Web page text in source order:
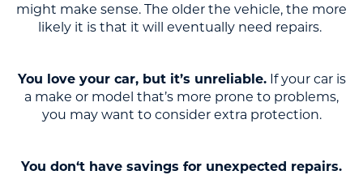
might make sense. The older the vehicle, the more
likely it is that it will eventually need repairs.
You love your car, but it’s unreliable.If your car is
a make or model that’s more prone to problems,
you may want to consider extra protection.
You don‘t have savings for unexpected repairs.